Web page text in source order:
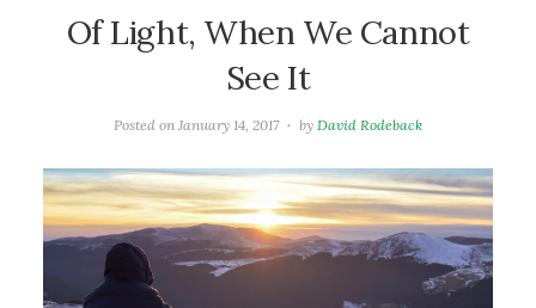
Of Light, When We Cannot
See It
Posted onJanuary 14, 2017 by David Rodeback